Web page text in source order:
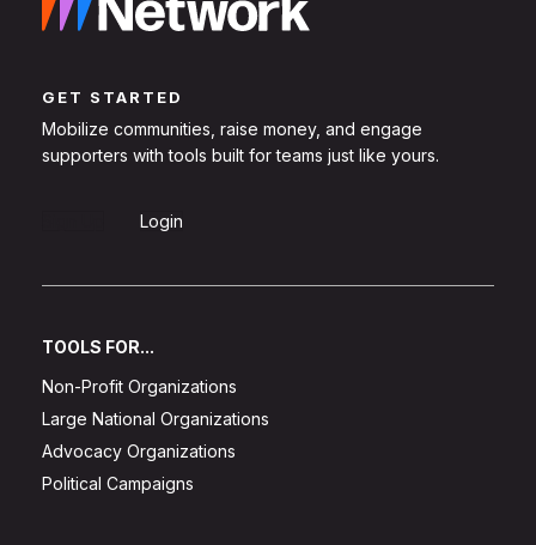
GET STARTED
Mobilize communities, raise money, and engage
supporters with tools built for teams just like yours.
Login
TOOLS FOR...
Non-Profit Organizations
Large National Organizations
Advocacy Organizations
Political Campaigns